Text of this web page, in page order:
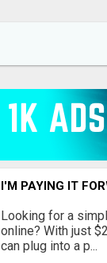
I'M PAYING IT
Looking for a
online? With just
can plug into a p...